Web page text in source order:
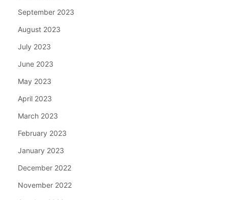
September 2023
August 2023
July 2023
June 2023
May 2023
April 2023
March 2023
February 2023
January 2023
December 2022
November 2022